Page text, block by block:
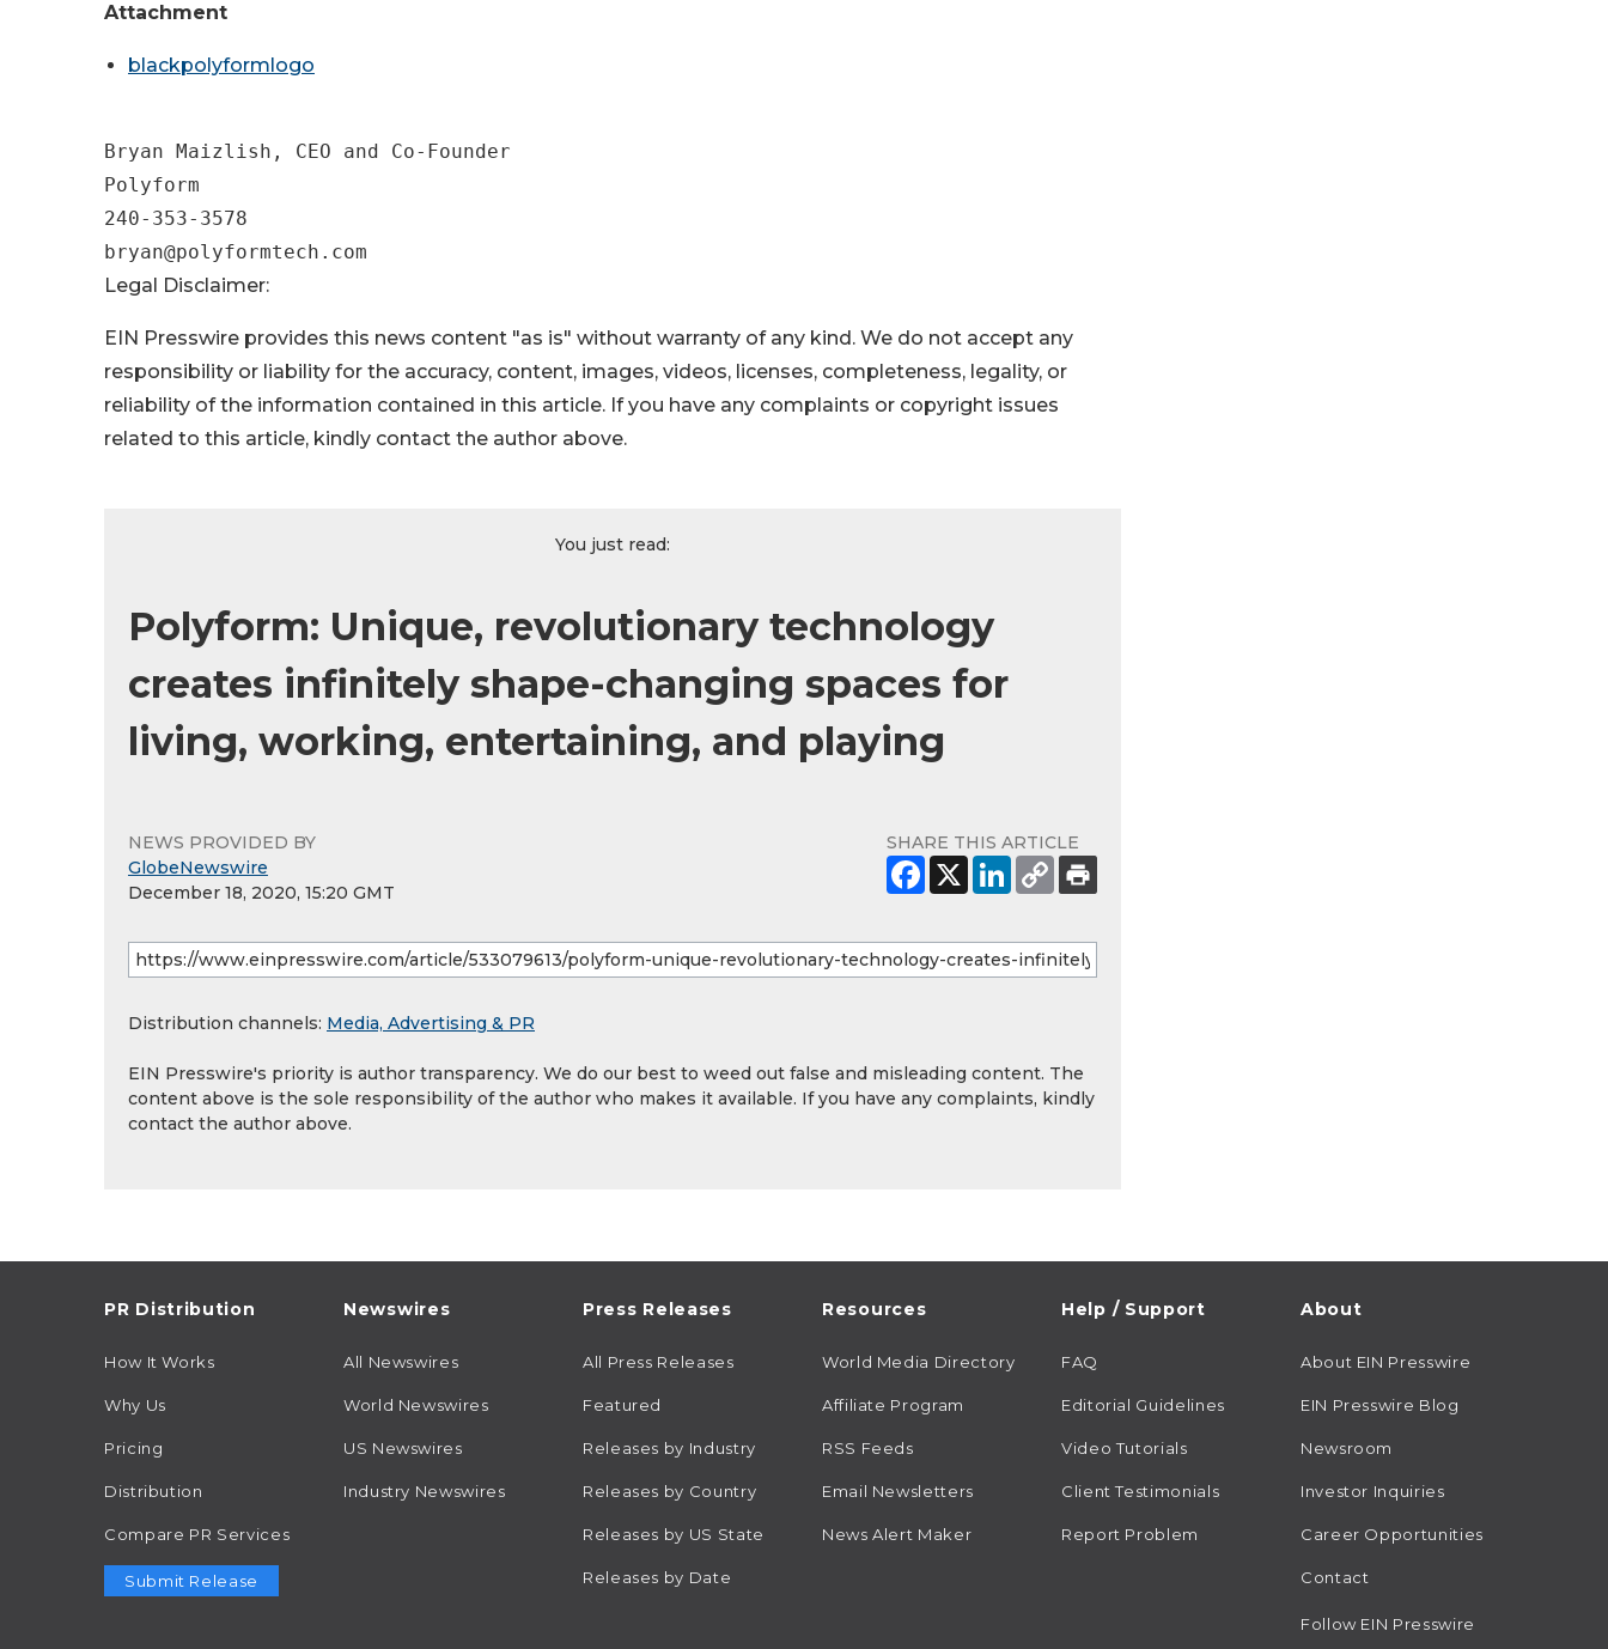
Attachment
blackpolyformlogo
Bryan Maizlish, CEO and Co-Founder
Polyform
240-353-3578
Legal Disclaimer:
EIN Presswire provides this news content "as is" without warranty of any kind. We do not accept any
responsibility or liability for the accuracy, content, images, videos, licenses, completeness, legality, or
reliability of the information contained in this article. If you have any complaints or copyright issues
related to this article, kindly contact the author above.
You just read:
Polyform: Unique, revolutionary technology
creates infinitely shape-changing spaces for
living, working, entertaining, and playing
NEWS PROVIDED BY
GlobeNewswire
December 18, 2020, 15:20 GMT
SHARE THIS ARTICLE
Distribution channels: Media, Advertising & PR
EIN Presswire's priority is author transparency. We do our best to weed out false and misleading content. The
content above is the sole responsibility of the author who makes it available. If you have any complaints, kindly
contact the author above.
PR Distribution
How It Works
Why Us
Pricing
Distribution
Compare PR Services
Submit Release
Newswires
All Newswires
World Newswires
US Newswires
Industry Newswires
Press Releases
All Press Releases
Featured
Releases by Industry
Releases by Country
Releases by US State
Releases by Date
Resources
World Media Directory
Affiliate Program
RSS Feeds
Email Newsletters
News Alert Maker
Help / Support
FAQ
Editorial Guidelines
Video Tutorials
Client Testimonials
Report Problem
About
About EIN Presswire
EIN Presswire Blog
Newsroom
Investor Inquiries
Career Opportunities
Contact
Follow EIN Presswire